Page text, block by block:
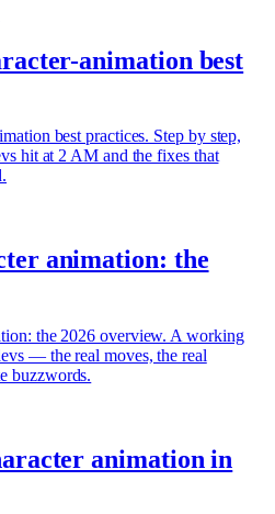
animation best
best practices. Step by step,
hit at 2 AM and the fixes that
animation: the
the 2026 overview. A working
— the real moves, the real
buzzwords.
animation in